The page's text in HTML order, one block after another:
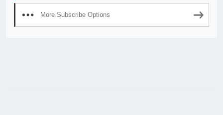
More Subscribe Options